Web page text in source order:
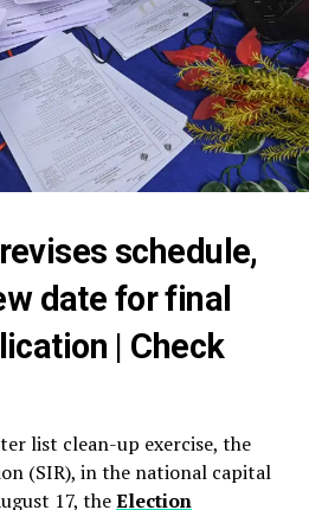
schedule,
date for final
| Check
list clean-up exercise, the
(SIR), in the national capital
17, theElection